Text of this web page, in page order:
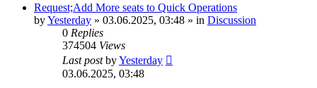
Request;Add More seats to Quick Operations
byYesterday » 03.06.2025, 03:48 » in Discussion
0 Replies
374504 Views
Last postbyYesterday
03.06.2025, 03:48